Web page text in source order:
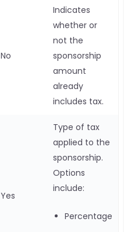
No
Indicates
whether or
not the
sponsorship
amount
already
includes tax.
Yes
Type of tax
applied to the
sponsorship.
Options
include:
Percentage